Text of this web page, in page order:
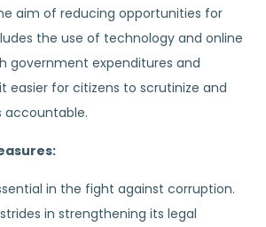
aim of reducing opportunities for
the use of technology and online
government expenditures and
easier for citizens to scrutinize and
accountable.
in the fight against corruption.
in strengthening its legal